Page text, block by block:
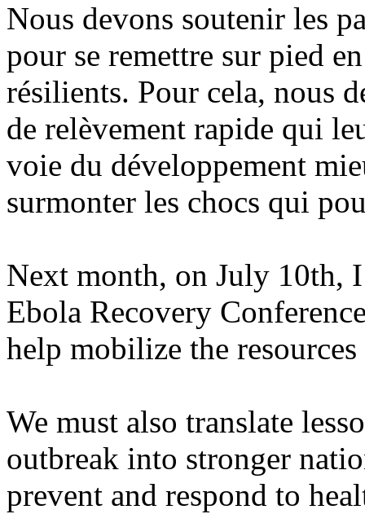
Nous devons soutenir les
pour se remettre sur pied
résilients. Pour cela, nous
de relèvement rapide qui
voie du développement
surmonter les chocs qui
Next month, on July 10th,
Ebola Recovery
help mobilize the
We must also translate
outbreak into stronger
prevent and respond to